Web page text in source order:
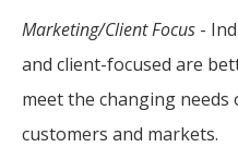
Marketing/Client Focus -
and client-focused are
meet the changing needs
customers and markets.